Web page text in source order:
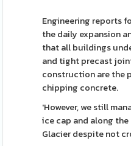
Engineering reports
the daily expansion
that all buildings
and tight precast
construction are the
chipping concrete.
'However, we still
ice cap and along
Glacier despite not